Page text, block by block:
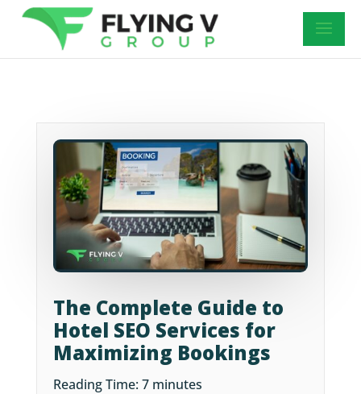
The Complete Guide to
Hotel SEO Services for
Maximizing Bookings
Reading Time:7 minutes